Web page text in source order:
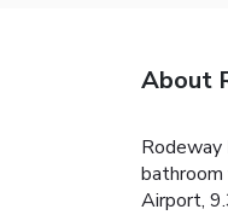
About
Rodeway
Airport,